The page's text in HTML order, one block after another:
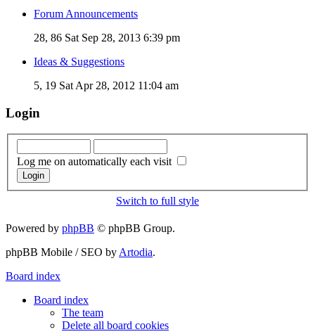
Forum Announcements
28, 86 Sat Sep 28, 2013 6:39 pm
Ideas & Suggestions
5, 19 Sat Apr 28, 2012 11:04 am
Login
Log me on automatically each visit
Switch to full style
Powered by phpBB © phpBB Group.
phpBB Mobile / SEO by Artodia.
Board index
Board index
The team
Delete all board cookies